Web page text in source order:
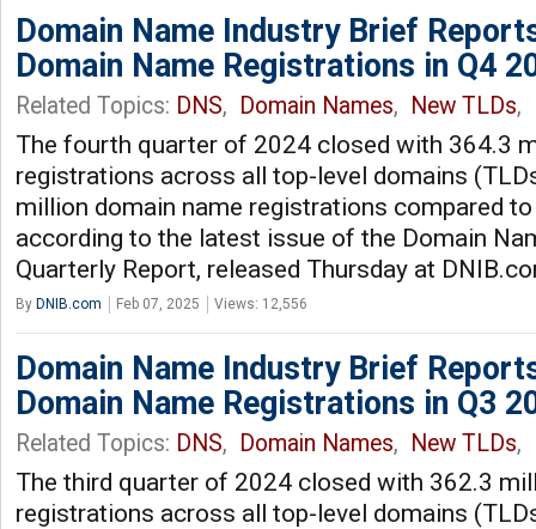
Domain Name Industry Brief
Domain Name Registrations in Q4
Related Topics: DNS, Domain Names, New TLDs,
The fourth quarter of 2024 closed with 364.3
registrations across all top-level domains
million domain name registrations compared
according to the latest issue of the Domain
Quarterly Report, released Thursday at
By DNIB.com Feb 07, 2025 Views: 12,556
Domain Name Industry Brief
Domain Name Registrations in Q3
Related Topics: DNS, Domain Names, New TLDs,
The third quarter of 2024 closed with 362.3
registrations across all top-level domains